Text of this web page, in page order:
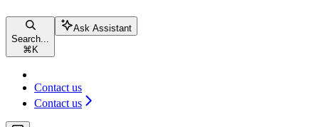
Search...
⌘ K
Ask Assistant
Contact us
Contact us